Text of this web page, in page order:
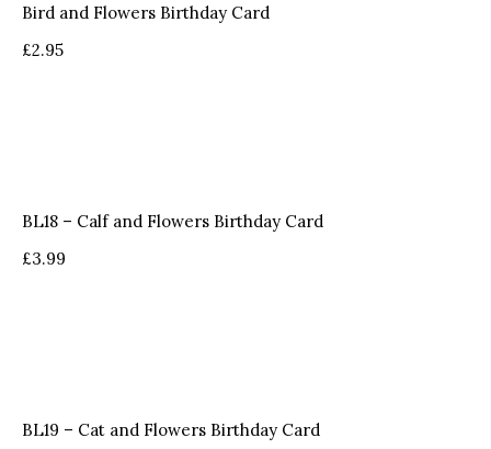
Bird and Flowers Birthday Card
£2.95
BL18 – Calf and Flowers Birthday Card
£3.99
BL19 – Cat and Flowers Birthday Card